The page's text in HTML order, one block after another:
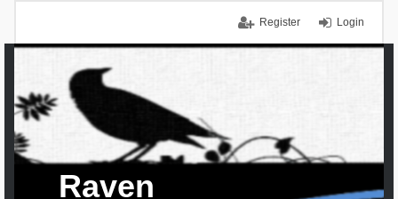
Login
Register
Raven